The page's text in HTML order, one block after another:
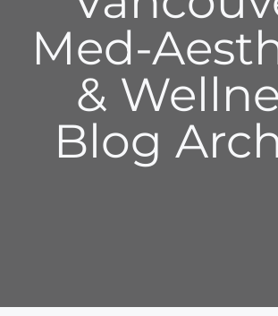
IV Therapy
Hormone Health
Med-
&
Blog